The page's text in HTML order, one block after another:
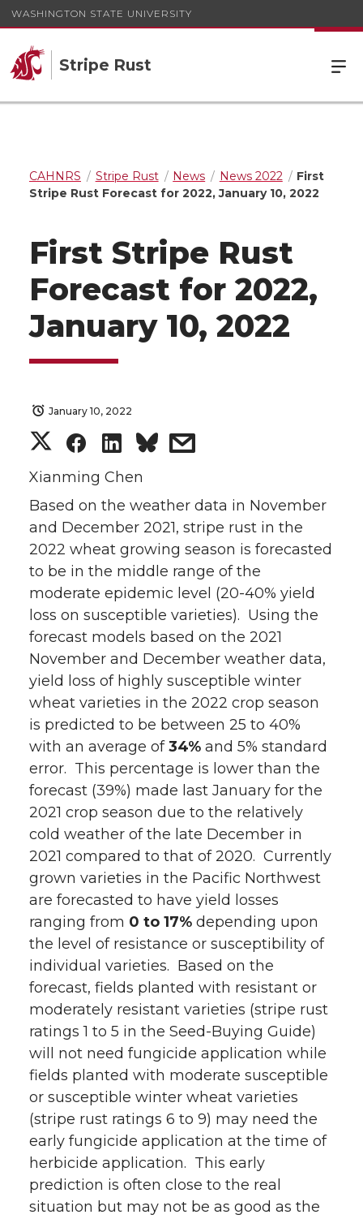
WASHINGTON STATE UNIVERSITY
Stripe Rust
CAHNRS Stripe Rust News News 2022
First
Stripe Rust Forecast for 2022, January 10, 2022
First Stripe Rust
Forecast for 2022,
January 10, 2022
January 10, 2022
S
h
a
r
e
o
n
T
w
i
t
t
e
r
S
h
a
r
e
o
n
F
a
c
e
B
o
o
k
S
h
a
r
e
o
n
L
i
n
k
e
d
i
n
s
a
r
e
w
i
t
h
e
m
a
i
l
Xianming Chen
Based on the weather data in November
and December 2021, stripe rust in the
2022 wheat growing season is forecasted
to be in the middle range of the
moderate epidemic level (20-40% yield
loss on susceptible varieties). Using the
forecast models based on the 2021
November and December weather data,
yield loss of highly susceptible winter
wheat varieties in the 2022 crop season
is predicted to be between 25 to 40%
with an average of34% and 5% standard
error. This percentage is lower than the
forecast (39%) made last January for the
2021 crop season due to the relatively
cold weather of the late December in
2021 compared to that of 2020. Currently
grown varieties in the Pacific Northwest
are forecasted to have yield losses
ranging from 0 to 17% depending upon
the level of resistance or susceptibility of
individual varieties. Based on the
forecast, fields planted with resistant or
moderately resistant varieties (stripe rust
ratings 1 to 5 in the Seed-Buying Guide)
will not need fungicide application while
fields planted with moderate susceptible
or susceptible winter wheat varieties
(stripe rust ratings 6 to 9) may need the
early fungicide application at the time of
herbicide application. This early
prediction is often close to the real
situation but may not be as good as the